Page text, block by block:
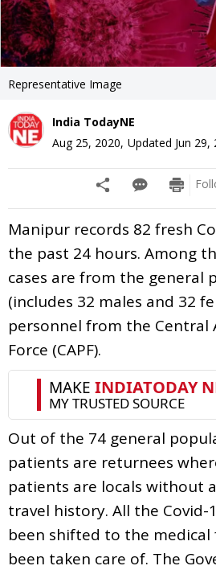
Representative Image
India TodayNE
Aug 25, 2020, Updated Jun 29,
Manipur records 82 fresh
the past 24 hours. Among
cases are from the general
(includes 32 males and 32
personnel from the Central
Force (CAPF).
Out of the 74 general
patients are returnees
patients are locals without
travel history. All the Covid-
been shifted to the medical
been taken care of. The